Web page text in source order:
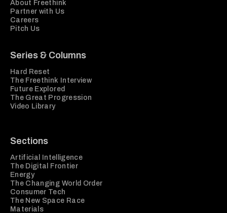
About Freethink
Partner with Us
Careers
Pitch Us
Series & Columns
Hard Reset
The Freethink Interview
Future Explored
The Great Progression
Video Library
Sections
Artificial Intelligence
The Digital Frontier
Energy
The Changing World Order
Consumer Tech
The New Space Race
Materials